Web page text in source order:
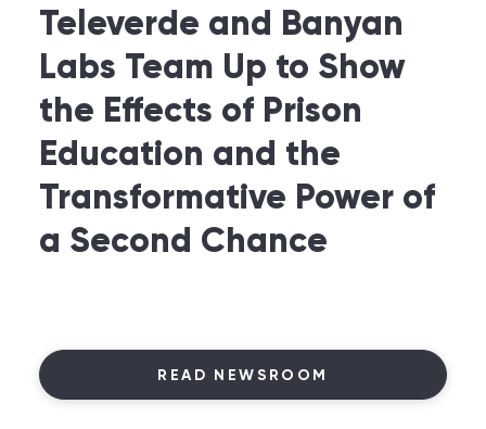
Televerde and Banyan
Labs Team Up to Show
the Effects of Prison
Education and the
Transformative Power of
a Second Chance
READ NEWSROOM